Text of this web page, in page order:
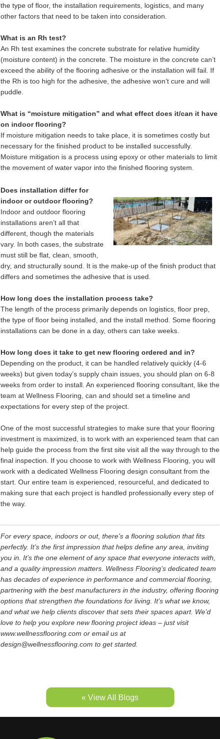
the type of floor, the installation requirements, logistics, and many
other factors that need to be taken into consideration.
What is an Rh test?
An Rh test examines the concrete substrate for relative humidity
(moisture content) in the concrete. The moisture in the concrete can’t
exceed the ability of the flooring adhesive or the installation will fail. If
the Rh is too high for the adhesive, the adhesive won’t cure and will
puddle.
What is “moisture mitigation” and what effect does it/can it have
on indoor flooring?
If moisture mitigation needs to take place, it is sometimes costly but
necessary for the finished product to be installed successfully.
Moisture mitigation is a process using epoxy or other materials to limit
the movement of water vapor into the finished flooring system.
Does installation differ for
indoor or outdoor flooring?
Indoor and outdoor flooring
installations aren’t all that
different, though the materials
vary. In both cases, the substrate
must still be flat, clean, smooth,
dry, and structurally sound. It is the make-up of the finish product that
differs and sometimes the adhesive that is used.
How long does the installation process take?
The length of the process primarily depends on logistics, floor prep,
the type of floor being installed, and the install method. Some flooring
installations can be done in a day, others can take weeks.
How long does it take to get new flooring ordered and in?
Depending on the product, it can be handled relatively quickly (4-6
weeks) but given today’s supply chain issues, you should plan on 6-8
weeks from order to install. An experienced flooring consultant, like the
team at Wellness Flooring, can and should set a timeline and
expectations for every step of the project.
One of the most successful strategies to make sure that your flooring
investment is maximized, is to work with an experienced team that can
help guide the process from the first site visit all the way through to the
final inspection. If you choose to work with Wellness Flooring, you will
work with a dedicated Wellness Flooring design consultant from the
start. Our entire team is experienced, resourceful, and dedicated to
making sure that each project is handled professionally every step of
the way.
For every space, indoors or out, there’s a flooring solution that fits
perfectly. It’s the first impression that helps define any area, inviting
you in. It’s the one element of any space that everyone interacts with,
and a quality impression matters. Wellness Flooring’s dedicated team
has decades of experience in performance and commercial flooring,
partnering with the best manufacturers in the industry, offering flooring
options that strengthen the foundations for living. It’s what we know,
and what we help clients discover that sets their spaces apart. We’d
love to help you explore new flooring project ideas – just visit
www.wellnessflooring.com or email us at
design@wellnessflooring.com to get started.
« View All Blogs